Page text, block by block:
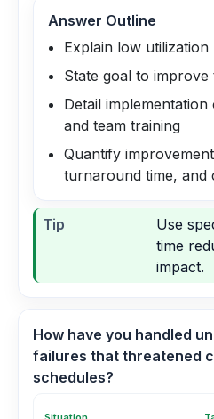
Answer Outline
Explain low utilization
State goal to
Detail
and team training
Quantify
turnaround time, and
Tip
Use
time
impact.
How have you handled
failures that threatened
schedules?